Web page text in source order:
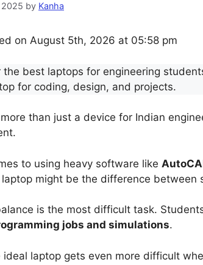
by Kanha
on August 5th, 2026 at 05:58 pm
the best laptops for engineering
for coding, design, and projects.
than just a device for Indian
to using heavy software like
might be the difference between
is the most difficult task.
jobs and simulations.
ideal laptop gets even more difficult